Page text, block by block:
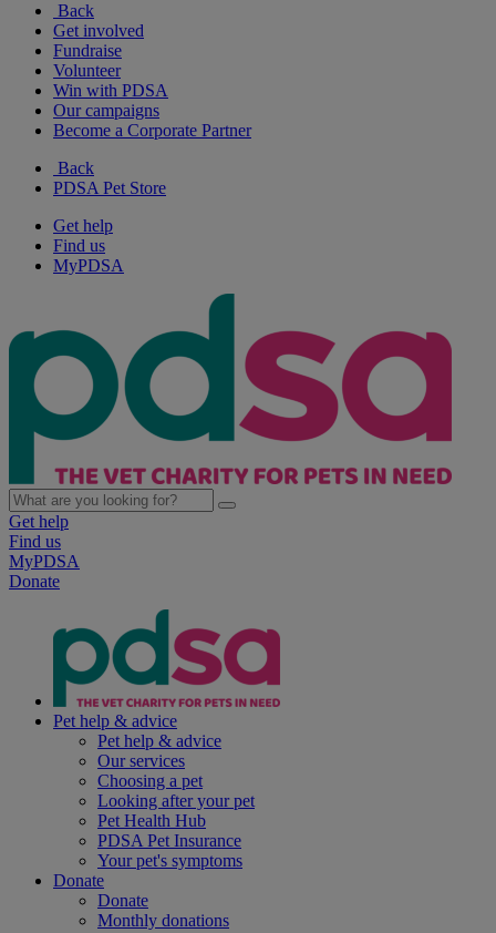
Back
Get involved
Fundraise
Volunteer
Win with PDSA
Our campaigns
Become a Corporate Partner
Back
PDSA Pet Store
Get help
Find us
MyPDSA
Get help
Find us
MyPDSA
Donate
Pet help & advice
Pet help & advice
Our services
Choosing a pet
Looking after your pet
Pet Health Hub
PDSA Pet Insurance
Your pet's symptoms
Donate
Donate
Monthly donations